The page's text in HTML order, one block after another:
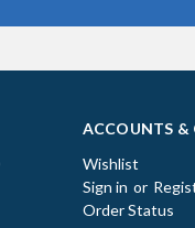
ACCOUNTS &
Wishlist
Sign in or
Order Status